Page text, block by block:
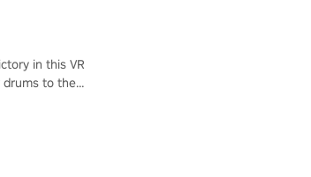
in this VR
drums to the